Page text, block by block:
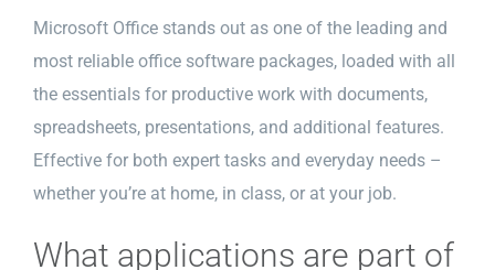
Microsoft Office stands out as one of the leading and
most reliable office software packages, loaded with all
the essentials for productive work with documents,
spreadsheets, presentations, and additional features.
Effective for both expert tasks and everyday needs –
whether you’re at home, in class, or at your job.
What applications are part of